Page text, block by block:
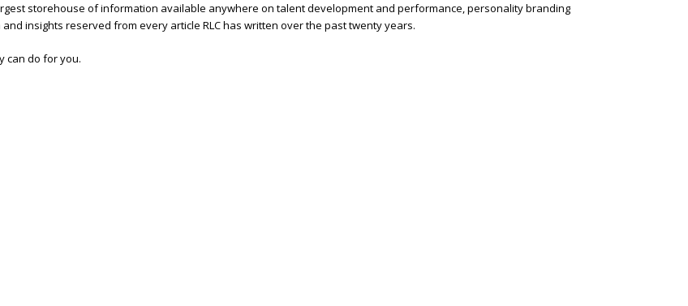
storehouse of information available anywhere on talent development and performance, personality branding
insights reserved from every article RLC has written over the past twenty years.
can do for you.